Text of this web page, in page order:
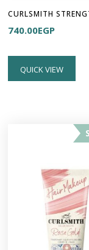
740.00EGP
QUICK VIEW